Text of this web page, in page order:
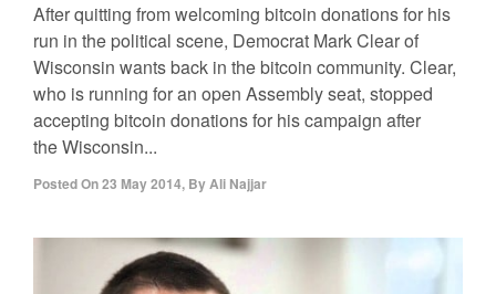
After quitting from welcoming bitcoin donations for his
run in the political scene, Democrat Mark Clear of
Wisconsin wants back in the bitcoin community. Clear,
who is running for an open Assembly seat, stopped
accepting bitcoin donations for his campaign after
the Wisconsin...
Posted On23 May 2014, ByAli Najjar